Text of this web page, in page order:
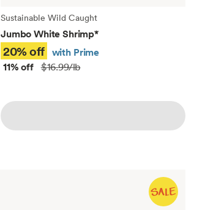
Sustainable Wild Caught
Jumbo White Shrimp*
20% off with Prime
11% off $16.99/lb